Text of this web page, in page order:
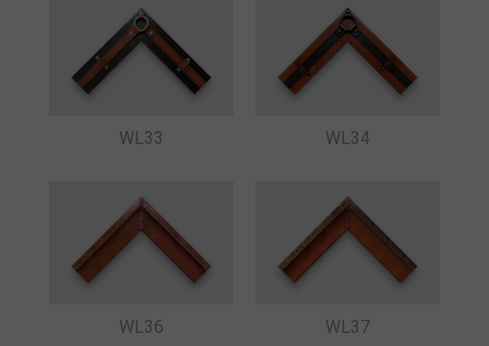
WL33 WL34
WL36 WL37